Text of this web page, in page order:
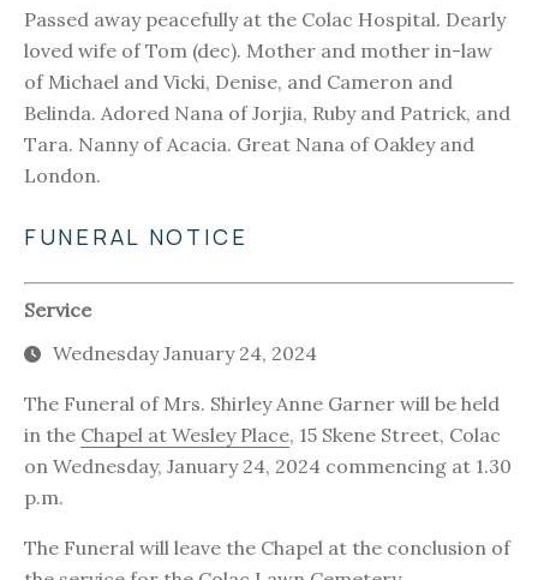
Passed away peacefully at the Colac Hospital. Dearly
loved wife of Tom (dec). Mother and mother in-law
of Michael and Vicki, Denise, and Cameron and
Belinda. Adored Nana of Jorjia, Ruby and Patrick, and
Tara. Nanny of Acacia. Great Nana of Oakley and
London.
FUNERAL NOTICE
Service
Wednesday January 24, 2024
The Funeral of Mrs. Shirley Anne Garner will be held
in the Chapel at Wesley Place, 15 Skene Street, Colac
on Wednesday, January 24, 2024 commencing at 1.30
p.m.
The Funeral will leave the Chapel at the conclusion of